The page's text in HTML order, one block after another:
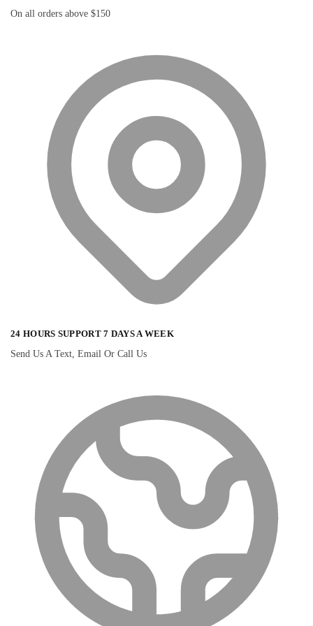
On all orders above $150
24 HOURS SUPPORT 7 DAYS A WEEK
Send Us A Text, Email Or Call Us